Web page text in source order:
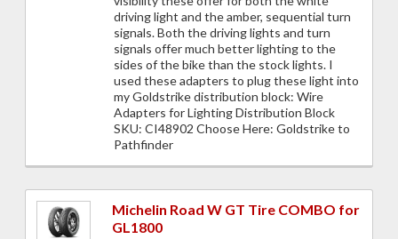
driving light and the amber, sequential turn
signals. Both the driving lights and turn
signals offer much better lighting to the
sides of the bike than the stock lights. I
used these adapters to plug these light into
my Goldstrike distribution block: Wire
Adapters for Lighting Distribution Block
SKU: CI48902 Choose Here: Goldstrike to
Pathfinder
Michelin Road W GT Tire COMBO for
GL1800